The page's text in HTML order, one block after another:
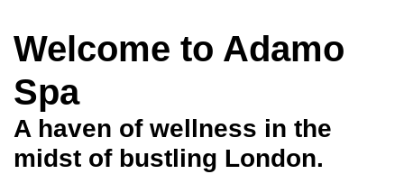
Welcome to Adamo
Spa
A haven of wellness in the
midst of bustling London.